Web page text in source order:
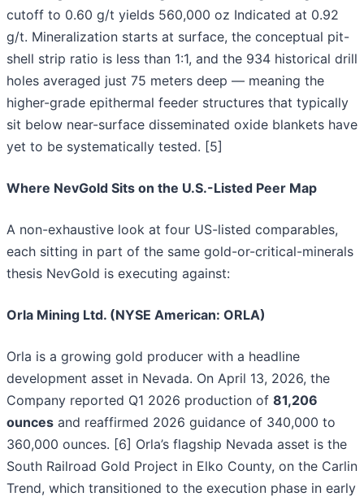
cutoff to 0.60 g/t yields 560,000 oz Indicated at 0.92
g/t. Mineralization starts at surface, the conceptual pit-
shell strip ratio is less than 1:1, and the 934 historical drill
holes averaged just 75 meters deep — meaning the
higher-grade epithermal feeder structures that typically
sit below near-surface disseminated oxide blankets have
yet to be systematically tested. [5]
Where NevGold Sits on the U.S.-Listed Peer Map
A non-exhaustive look at four US-listed comparables,
each sitting in part of the same gold-or-critical-minerals
thesis NevGold is executing against:
Orla Mining Ltd. (NYSE American: ORLA)
Orla is a growing gold producer with a headline
development asset in Nevada. On April 13, 2026, the
Company reported Q1 2026 production of 81,206
ounces and reaffirmed 2026 guidance of 340,000 to
360,000 ounces. [6] Orla’s flagship Nevada asset is the
South Railroad Gold Project in Elko County, on the Carlin
Trend, which transitioned to the execution phase in early